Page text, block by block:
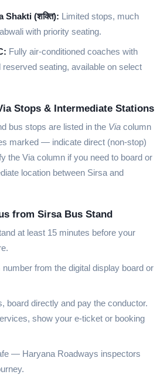
Shakti (शक्ति): Limited stops, much
with priority seating.
Fully air-conditioned coaches with
reserved seating, available on select
Stops & Intermediate Stations
bus stops are listed in the Via column
marked — indicate direct (non-stop)
the Via column if you need to board or
location between Sirsa and
from Sirsa Bus Stand
at least 15 minutes before your
from the digital display board or
board directly and pay the conductor.
show your e-ticket or booking
— Haryana Roadways inspectors